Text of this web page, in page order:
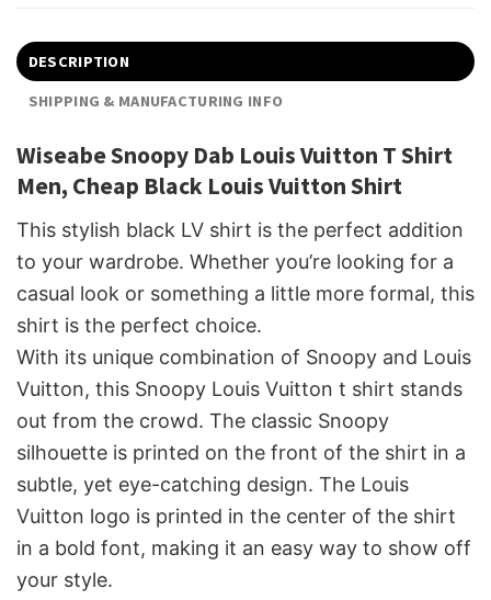
DESCRIPTION
SHIPPING & MANUFACTURING INFO
Wiseabe Snoopy Dab Louis Vuitton T Shirt
Men, Cheap Black Louis Vuitton Shirt
This stylish black LV shirt is the perfect addition
to your wardrobe. Whether you’re looking for a
casual look or something a little more formal, this
shirt is the perfect choice.
With its unique combination of Snoopy and Louis
Vuitton, this Snoopy Louis Vuitton t shirt stands
out from the crowd. The classic Snoopy
silhouette is printed on the front of the shirt in a
subtle, yet eye-catching design. The Louis
Vuitton logo is printed in the center of the shirt
in a bold font, making it an easy way to show off
your style.